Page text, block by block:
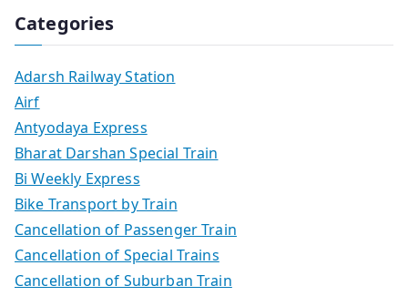
Categories
Adarsh Railway Station
Airf
Antyodaya Express
Bharat Darshan Special Train
Bi Weekly Express
Bike Transport by Train
Cancellation of Passenger Train
Cancellation of Special Trains
Cancellation of Suburban Train